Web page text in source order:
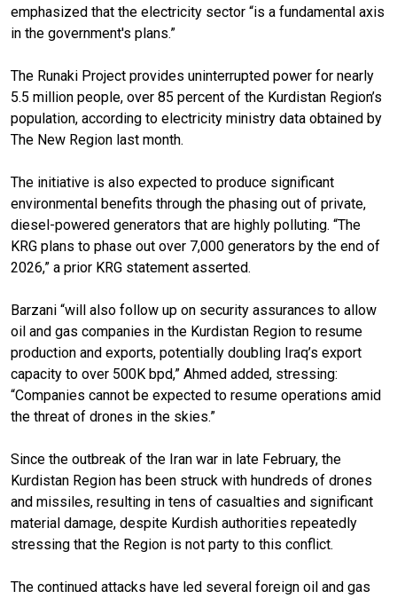
emphasized that the electricity sector “is a fundamental axis
in the government's plans.”
The Runaki Project provides uninterrupted power for nearly
5.5 million people, over 85 percent of the Kurdistan Region’s
population, according to electricity ministry data obtained by
The New Region last month.
The initiative is also expected to produce significant
environmental benefits through the phasing out of private,
diesel-powered generators that are highly polluting. “The
KRG plans to phase out over 7,000 generators by the end of
2026,” a prior KRG statement asserted.
Barzani “will also follow up on security assurances to allow
oil and gas companies in the Kurdistan Region to resume
production and exports, potentially doubling Iraq’s export
capacity to over 500K bpd,” Ahmed added, stressing:
“Companies cannot be expected to resume operations amid
the threat of drones in the skies.”
Since the outbreak of the Iran war in late February, the
Kurdistan Region has been struck with hundreds of drones
and missiles, resulting in tens of casualties and significant
material damage, despite Kurdish authorities repeatedly
stressing that the Region is not party to this conflict.
The continued attacks have led several foreign oil and gas